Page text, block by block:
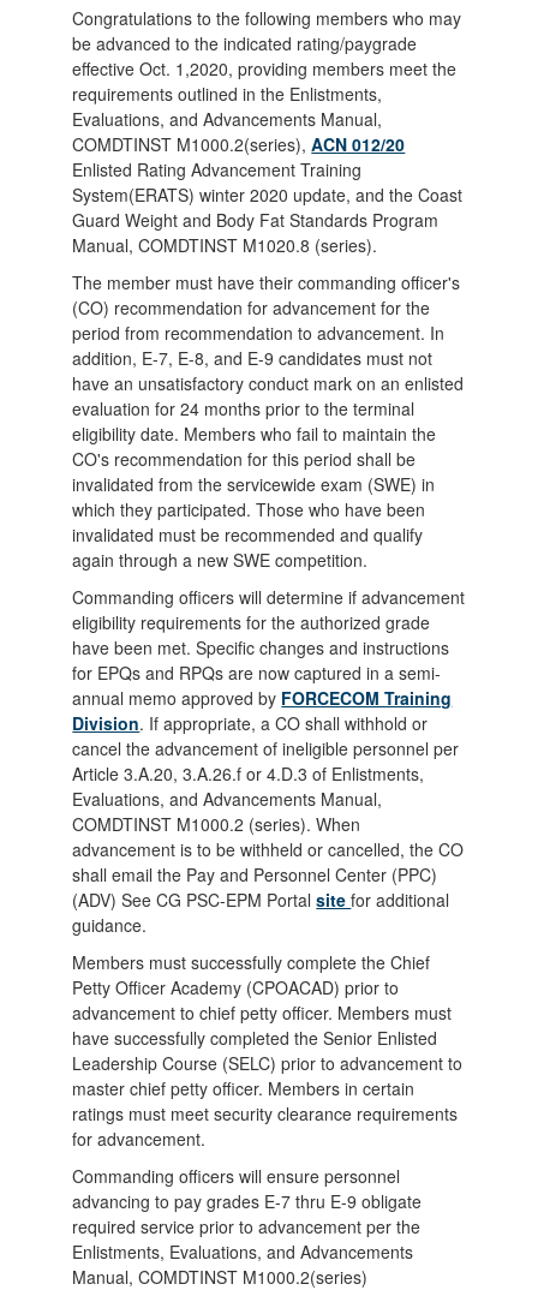
Congratulations to the following members who may
be advanced to the indicated rating/paygrade
effective Oct. 1,2020, providing members meet the
requirements outlined in the Enlistments,
Evaluations, and Advancements Manual,
COMDTINST M1000.2(series),ACN 012/20
Enlisted Rating Advancement Training
System(ERATS) winter 2020 update, and the Coast
Guard Weight and Body Fat Standards Program
Manual, COMDTINST M1020.8 (series).
The member must have their commanding officer's
(CO) recommendation for advancement for the
period from recommendation to advancement. In
addition, E-7, E-8, and E-9 candidates must not
have an unsatisfactory conduct mark on an enlisted
evaluation for 24 months prior to the terminal
eligibility date. Members who fail to maintain the
CO's recommendation for this period shall be
invalidated from the servicewide exam (SWE) in
which they participated. Those who have been
invalidated must be recommended and qualify
again through a new SWE competition.
Commanding officers will determine if advancement
eligibility requirements for the authorized grade
have been met. Specific changes and instructions
for EPQs and RPQs are now captured in a semi-
annual memo approved by FORCECOM Training
Division. If appropriate, a CO shall withhold or
cancel the advancement of ineligible personnel per
Article 3.A.20, 3.A.26.f or 4.D.3 of Enlistments,
Evaluations, and Advancements Manual,
COMDTINST M1000.2 (series). When
advancement is to be withheld or cancelled, the CO
shall email the Pay and Personnel Center (PPC)
(ADV) See CG PSC-EPM Portalsitefor additional
guidance.
Members must successfully complete the Chief
Petty Officer Academy (CPOACAD) prior to
advancement to chief petty officer. Members must
have successfully completed the Senior Enlisted
Leadership Course (SELC) prior to advancement to
master chief petty officer. Members in certain
ratings must meet security clearance requirements
for advancement.
Commanding officers will ensure personnel
advancing to pay grades E-7 thru E-9 obligate
required service prior to advancement per the
Enlistments, Evaluations, and Advancements
Manual, COMDTINST M1000.2(series)